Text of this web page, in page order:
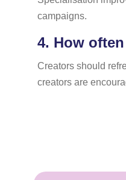
campaigns.
4. How
Creators should
creators are